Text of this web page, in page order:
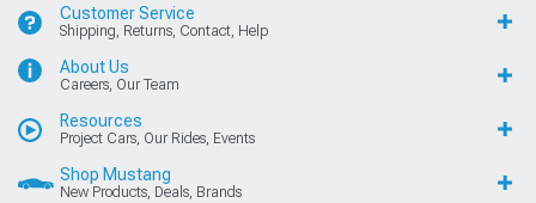
Customer Service
Shipping, Returns, Contact, Help
About Us
Careers, Our Team
Resources
Project Cars, Our Rides, Events
Shop Mustang
New Products, Deals, Brands